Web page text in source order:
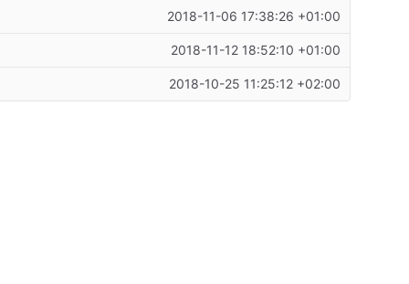
2018-11-06 17:38:26 +01:00
2018-11-12 18:52:10 +01:00
2018-10-25 11:25:12 +02:00